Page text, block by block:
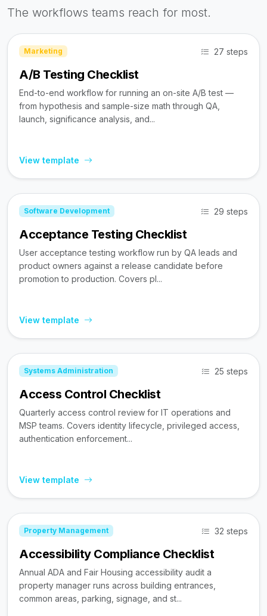
The workflows teams reach for most.
Marketing 27 steps
A/B Testing Checklist
End-to-end workflow for running an on-site A/B test —
from hypothesis and sample-size math through QA,
launch, significance analysis, and...
View template
Software Development 29 steps
Acceptance Testing Checklist
User acceptance testing workflow run by QA leads and
product owners against a release candidate before
promotion to production. Covers pl...
View template
Systems Administration 25 steps
Access Control Checklist
Quarterly access control review for IT operations and
MSP teams. Covers identity lifecycle, privileged access,
authentication enforcement...
View template
Property Management 32 steps
Accessibility Compliance Checklist
Annual ADA and Fair Housing accessibility audit a
property manager runs across building entrances,
common areas, parking, signage, and st...